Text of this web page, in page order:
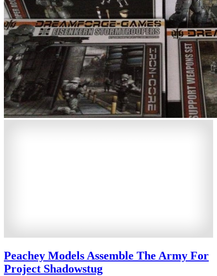
Peachey Models Assemble The Army For
Project Shadowstug